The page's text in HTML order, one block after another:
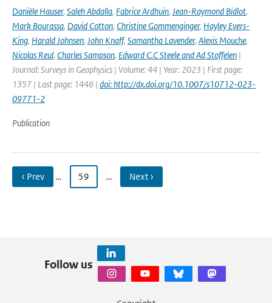
Danièle Hauser, Saleh Abdalla, Fabrice Ardhuin, Jean-Raymond Bidlot,
Mark Bourassa, David Cotton, Christine Gommenginger, Hayley Evers-
King, Harald Johnsen, John Knaff, Samantha Lavender, Alexis Mouche,
Nicolas Reul, Charles Sampson, Edward C.C Steele and Ad Stoffelen |
Journal: Surveys in Geophysics | Volume: 44 | Year: 2023 | First page:
1357 | Last page: 1446 | doi: http://dx.doi.org/10.1007/s10712-023-
09771-2
Publication
‹ Prev … 59 … Next ›
Follow us